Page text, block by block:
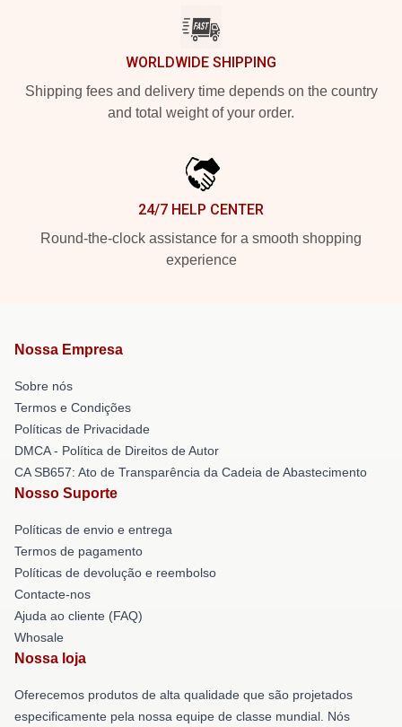
WORLDWIDE SHIPPING
Shipping fees and delivery time depends on the country
and total weight of your order.
24/7 HELP CENTER
Round-the-clock assistance for a smooth shopping
experience
Nossa Empresa
Sobre nós
Termos e Condições
Políticas de Privacidade
DMCA - Política de Direitos de Autor
CA SB657: Ato de Transparência da Cadeia de Abastecimento
Nosso Suporte
Políticas de envio e entrega
Termos de pagamento
Políticas de devolução e reembolso
Contacte-nos
Ajuda ao cliente (FAQ)
Whosale
Nossa loja
Oferecemos produtos de alta qualidade que são projetados
especificamente pela nossa equipe de classe mundial. Nós